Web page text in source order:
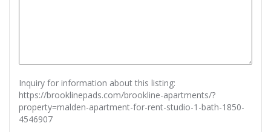
Inquiry for information about this listing:
https://brooklinepads.com/brookline-apartments/?
property=malden-apartment-for-rent-studio-1-bath-1850-
4546907